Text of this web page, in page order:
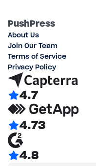
PushPress
About Us
Join Our Team
Terms of Service
Privacy Policy
4.7
4.73
4.8